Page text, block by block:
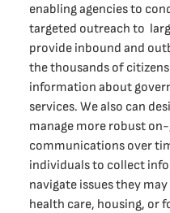
enabling agencies to
targeted outreach to
provide inbound and
the thousands of
information about
services. We also can
manage more robust
communications over
individuals to collect
navigate issues they
health care, housing, or